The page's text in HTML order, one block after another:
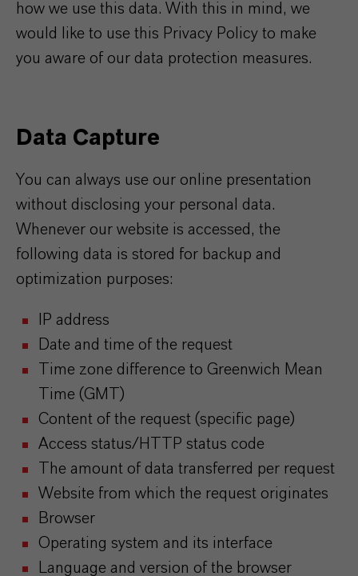
how we use this data. With this in mind, we
would like to use this Privacy Policy to make
you aware of our data protection measures.
Data Capture
You can always use our online presentation
without disclosing your personal data.
Whenever our website is accessed, the
following data is stored for backup and
optimization purposes:
IP address
Date and time of the request
Time zone difference to Greenwich Mean
Time (GMT)
Content of the request (specific page)
Access status/HTTP status code
The amount of data transferred per request
Website from which the request originates
Browser
Operating system and its interface
Language and version of the browser